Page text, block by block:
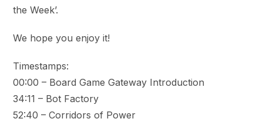
the Week’.
We hope you enjoy it!
Timestamps:
00:00 – Board Game Gateway Introduction
34:11 – Bot Factory
52:40 – Corridors of Power